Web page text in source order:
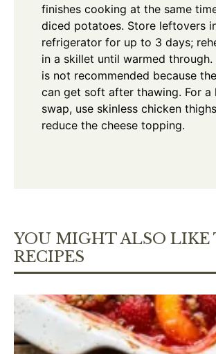
finishes cooking at the same
diced potatoes. Store leftovers
refrigerator for up to 3 days;
in a skillet until warmed through.
is not recommended because
can get soft after thawing. For a
swap, use skinless chicken
reduce the cheese topping.
YOU MIGHT ALSO LIKE
RECIPES